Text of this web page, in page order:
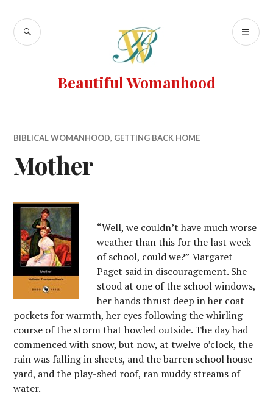
Beautiful Womanhood
BIBLICAL WOMANHOOD, GETTING BACK HOME
Mother
“Well, we couldn’t have much worse
weather than this for the last week
of school, could we?” Margaret
Paget said in discouragement. She
stood at one of the school windows,
her hands thrust deep in her coat
pockets for warmth, her eyes following the whirling
course of the storm that howled outside. The day had
commenced with snow, but now, at twelve o’clock, the
rain was falling in sheets, and the barren school house
yard, and the play-shed roof, ran muddy streams of
water.